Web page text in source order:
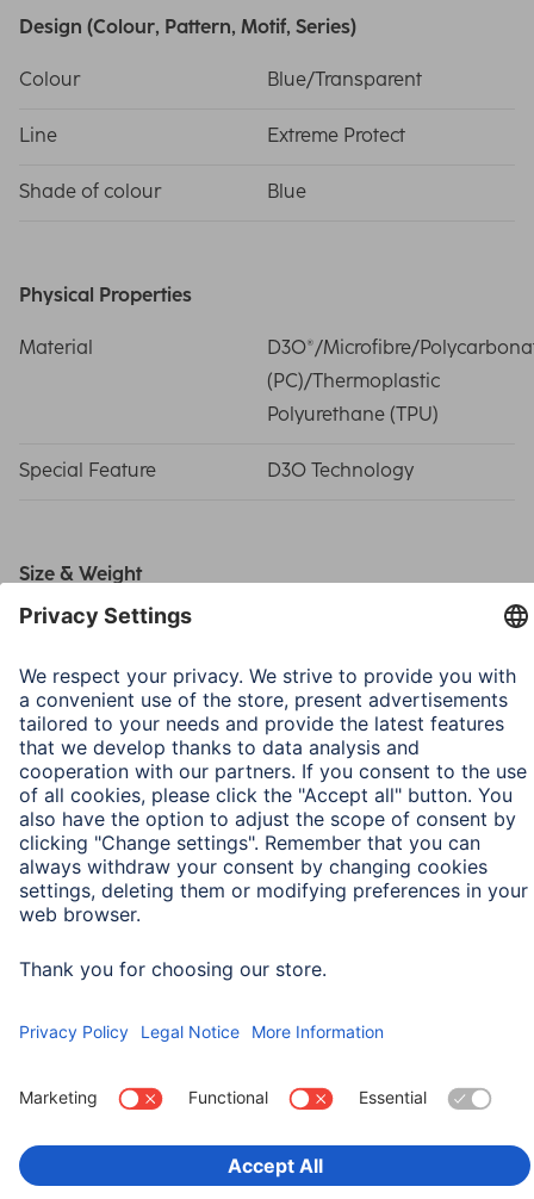
Design (Colour, Pattern, Motif, Series)
Colour Blue/Transparent
Line Extreme Protect
Shade of colour Blue
Physical Properties
Material
D3O®/Microfibre/
(PC)/Thermoplastic
Polyurethane (TPU)
Special Feature D3O Technology
Size & Weight
Weight
Field of Application
For Display Size 33 cm (13")
Choose Country
Corporate Information
Privacy & Security
Declarations of conformity